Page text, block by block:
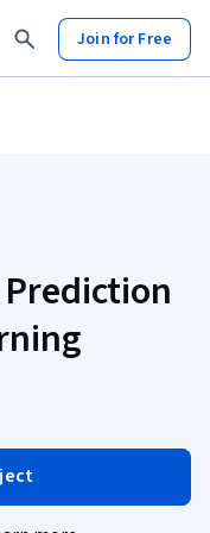
Join for Free